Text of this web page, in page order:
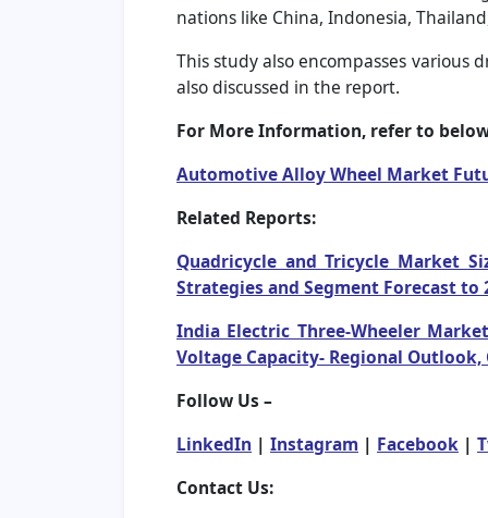
nations like China, Indonesia,
This study also encompasses
also discussed in the report.
For More Information, refer to
Automotive Alloy Wheel Market
Related Reports:
Quadricycle and Tricycle Market
Strategies and Segment Forecast to
India Electric Three-Wheeler
Voltage Capacity- Regional
Follow Us –
LinkedIn | Instagram | Facebook |
Contact Us: